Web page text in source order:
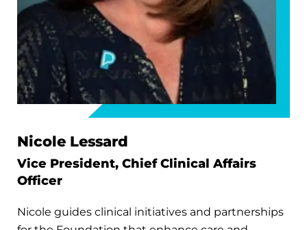
Nicole Lessard
Vice President, Chief Clinical Affairs
Officer
Nicole guides clinical initiatives and partnerships